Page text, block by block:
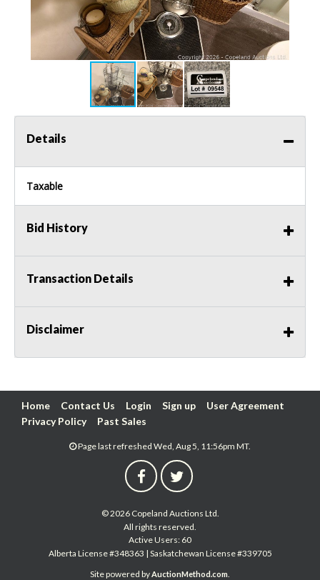
Details
Taxable
Bid History
Transaction Details
Disclaimer
Home Contact Us Login Sign up
User Agreement
Privacy Policy
Past Sales
Page last refreshed Wed, Aug 5, 11:56pm MT.
© 2026 Copeland Auctions Ltd.
All rights reserved.
Active Users: 60
Alberta License #348363 | Saskatchewan License #339705
Site powered byAuctionMethod.com